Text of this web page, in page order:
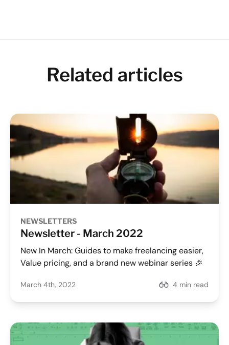
Related articles
NEWSLETTERS
Newsletter - March 2022
New In March: Guides to make freelancing easier,
Value pricing, and a brand new webinar series 🎉
March 4th, 2022 4 min read